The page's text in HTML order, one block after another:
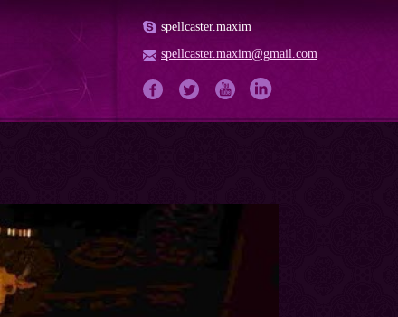
spellcaster.maxim
spellcaster.maxim@gmail.com